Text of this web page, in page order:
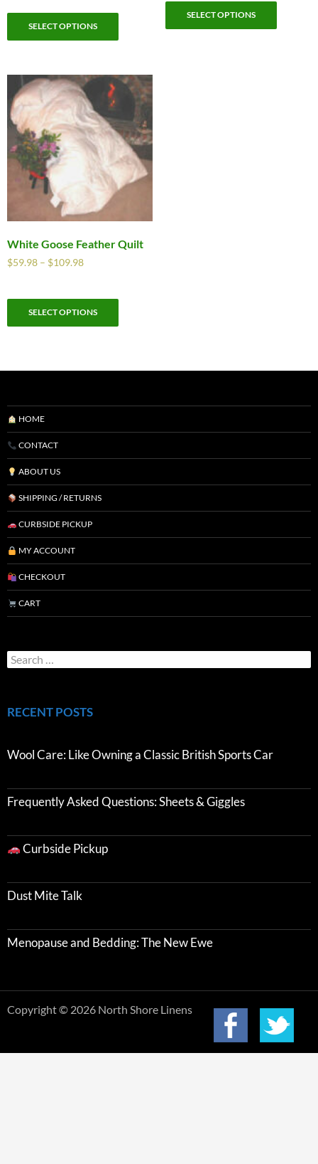
SELECT OPTIONS
SELECT OPTIONS
White Goose Feather Quilt
$59.98 – $109.98
SELECT OPTIONS
HOME
CONTACT
ABOUT US
SHIPPING / RETURNS
CURBSIDE PICKUP
MY ACCOUNT
CHECKOUT
CART
RECENT POSTS
Wool Care: Like Owning a Classic British Sports Car
Frequently Asked Questions: Sheets & Giggles
Curbside Pickup
Dust Mite Talk
Menopause and Bedding: The New Ewe
Copyright © 2026 North Shore Linens